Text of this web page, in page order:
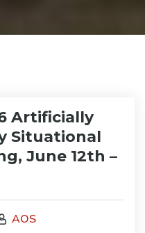
Artificially
Situational
June 12th –
AOS